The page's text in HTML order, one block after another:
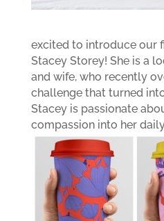
excited to introduce our
Stacey Storey! She is a
and wife, who recently
challenge that turned
Stacey is passionate
compassion into her